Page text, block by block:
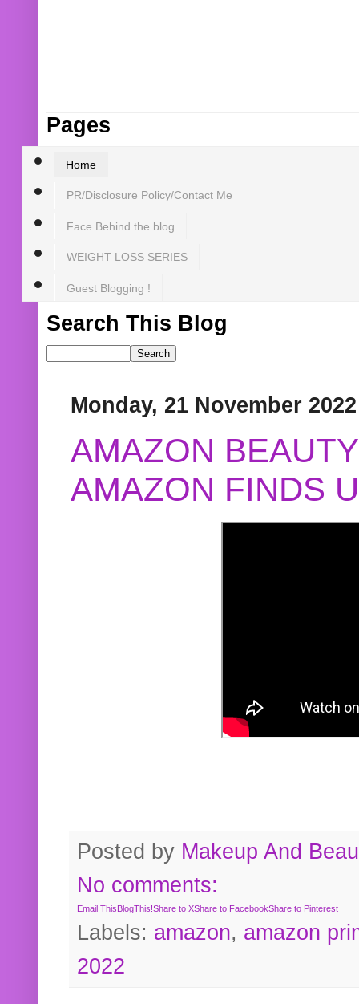
Pages
Home
PR/Disclosure Policy/Contact Me
Face Behind the blog
WEIGHT LOSS SERIES
Guest Blogging !
Search This Blog
Monday, 21 November 2022
AMAZON
AMAZON FINDS
Posted by Makeup And
No comments:
Email ThisBlogThis!Share to XShare to FacebookShare to Pinterest
Labels: amazon, amazon
2022